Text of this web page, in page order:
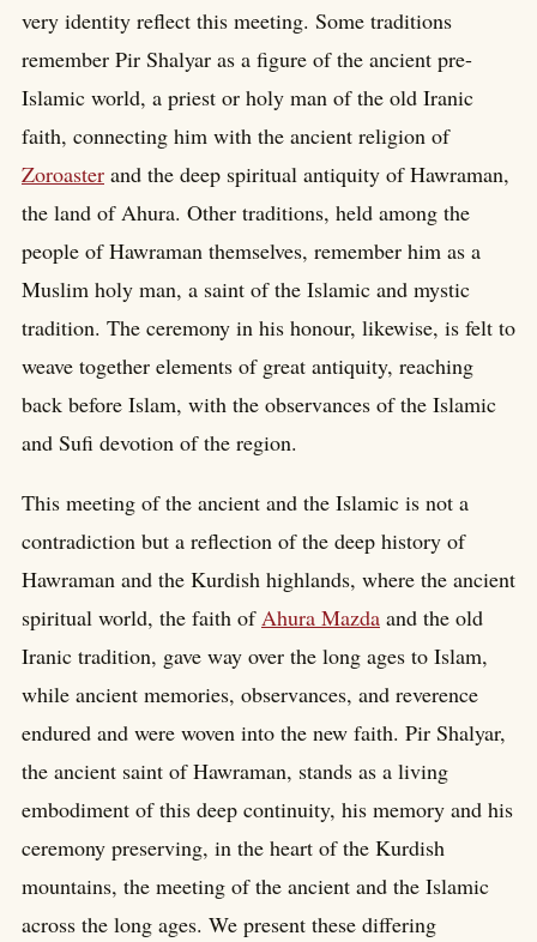
very identity reflect this meeting. Some traditions
remember Pir Shalyar as a figure of the ancient pre-
Islamic world, a priest or holy man of the old Iranic
faith, connecting him with the ancient religion of
Zoroaster and the deep spiritual antiquity of Hawraman,
the land of Ahura. Other traditions, held among the
people of Hawraman themselves, remember him as a
Muslim holy man, a saint of the Islamic and mystic
tradition. The ceremony in his honour, likewise, is felt to
weave together elements of great antiquity, reaching
back before Islam, with the observances of the Islamic
and Sufi devotion of the region.
This meeting of the ancient and the Islamic is not a
contradiction but a reflection of the deep history of
Hawraman and the Kurdish highlands, where the ancient
spiritual world, the faith of Ahura Mazda and the old
Iranic tradition, gave way over the long ages to Islam,
while ancient memories, observances, and reverence
endured and were woven into the new faith. Pir Shalyar,
the ancient saint of Hawraman, stands as a living
embodiment of this deep continuity, his memory and his
ceremony preserving, in the heart of the Kurdish
mountains, the meeting of the ancient and the Islamic
across the long ages. We present these differing